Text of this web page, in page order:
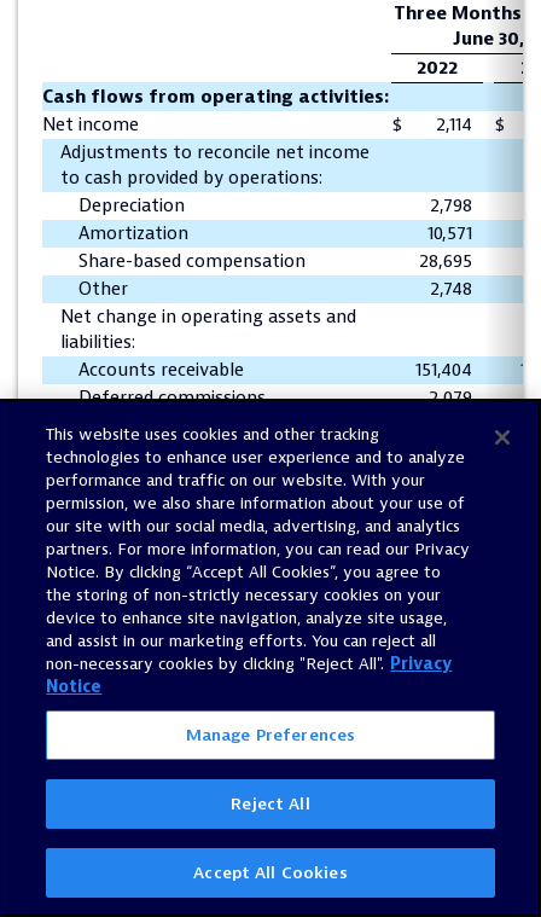
Three Months
June 30,
2022
Cash flows from operating activities:
Net income
$ 2,114 $
Adjustments to reconcile net income
to cash provided by operations:
Depreciation
2,798
Amortization
10,571
Share-based compensation
28,695
Other
2,748
Net change in operating assets and
liabilities:
Accounts receivable
151,404
Deferred commissions
2,079
Prepaid expenses and other assets
Accounts payable and accrued
expenses
(29,815
Operating leases, net
(142
Deferred revenue
(60,450
Net cash provided by operating
activities
143,098
Cash flows from investing activities:
Purchase of property and equipment
(6,906
Acquisition of businesses, net of cash
Net cash used in investing
activities
(6,906)
Cash flows from financing activities:
Repayment of term loans
This website uses cookies and other tracking
technologies to enhance user experience and to analyze
performance and traffic on our website. With your
permission, we also share information about your use of
our site with our social media, advertising, and analytics
partners. For more information, you can read our Privacy
Notice. By clicking “Accept All Cookies”, you agree to
the storing of non-strictly necessary cookies on your
device to enhance site navigation, analyze site usage,
and assist in our marketing efforts. You can reject all
non-necessary cookies by clicking "Reject All". Privacy
Notice
Manage Preferences
Reject All
Accept All Cookies